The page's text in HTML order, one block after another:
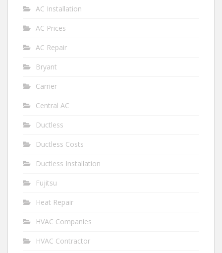
AC Installation
AC Prices
AC Repair
Bryant
Carrier
Central AC
Ductless
Ductless Costs
Ductless Installation
Fujitsu
Heat Repair
HVAC Companies
HVAC Contractor